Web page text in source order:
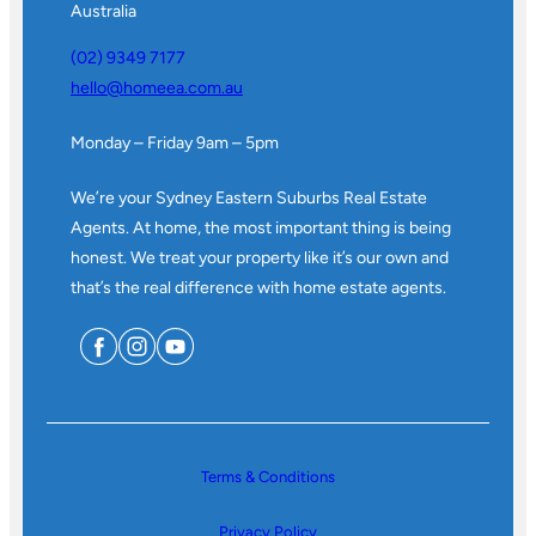
Australia
(02) 9349 7177
hello@homeea.com.au
Monday – Friday 9am – 5pm
We’re your Sydney Eastern Suburbs Real Estate
Agents. At home, the most important thing is being
honest. We treat your property like it’s our own and
that’s the real difference with home estate agents.
Terms & Conditions
Privacy Policy